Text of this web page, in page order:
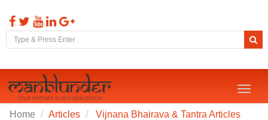
Toggle
Home Articles Vijnana Bhairava & Tantra Articles